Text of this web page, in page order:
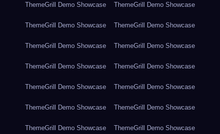
ThemeGrill Demo Showcase ThemeGrill Demo Showcase
ThemeGrill Demo Showcase ThemeGrill Demo Showcase
ThemeGrill Demo Showcase ThemeGrill Demo Showcase
ThemeGrill Demo Showcase ThemeGrill Demo Showcase
ThemeGrill Demo Showcase ThemeGrill Demo Showcase
ThemeGrill Demo Showcase ThemeGrill Demo Showcase
ThemeGrill Demo Showcase ThemeGrill Demo Showcase